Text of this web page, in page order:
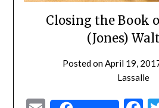
Closing the Book
(Jones)
Posted onApril 19,
Lassalle